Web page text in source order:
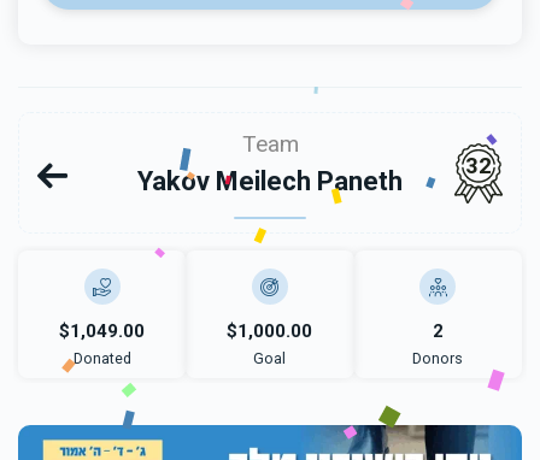
Team
Yakov Meilech Paneth
32
$1,049.00
Donated
$1,000.00
Goal
2
Donors